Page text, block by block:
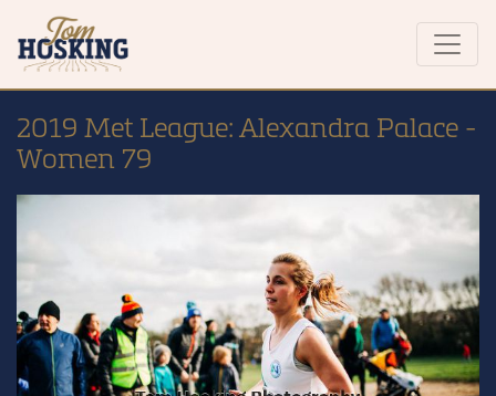
2019 Met League: Alexandra Palace -
Women 79